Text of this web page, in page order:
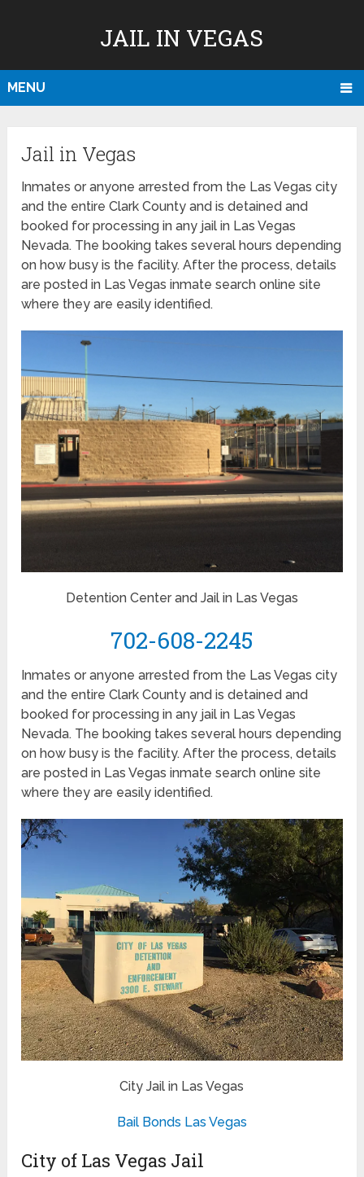
JAIL IN VEGAS
MENU
Jail in Vegas
Inmates or anyone arrested from the Las Vegas city
and the entire Clark County and is detained and
booked for processing in any jail in Las Vegas
Nevada. The booking takes several hours depending
on how busy is the facility. After the process, details
are posted in Las Vegas inmate search online site
where they are easily identified.
Detention Center and Jail in Las Vegas
702-608-2245
Inmates or anyone arrested from the Las Vegas city
and the entire Clark County and is detained and
booked for processing in any jail in Las Vegas
Nevada. The booking takes several hours depending
on how busy is the facility. After the process, details
are posted in Las Vegas inmate search online site
where they are easily identified.
City Jail in Las Vegas
Bail Bonds Las Vegas
City of Las Vegas Jail